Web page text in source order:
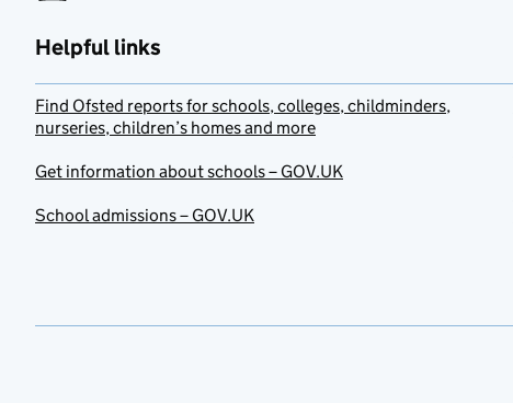
Helpful links
Find Ofsted reports for schools, colleges, childminders,
nurseries, children’s homes and more
Get information about schools – GOV.UK
School admissions – GOV.UK